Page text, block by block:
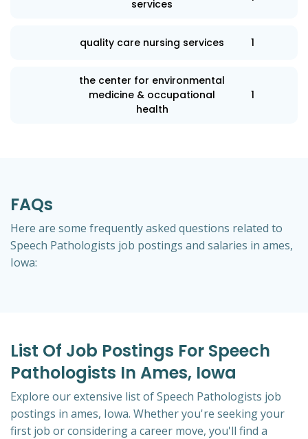
services
quality care nursing services 1
the center for environmental
medicine & occupational
health
1
FAQs
Here are some frequently asked questions related to
Speech Pathologists job postings and salaries in ames,
Iowa:
List Of Job Postings For Speech
Pathologists In Ames, Iowa
Explore our extensive list of Speech Pathologists job
postings in ames, Iowa. Whether you're seeking your
first job or considering a career move, you'll find a